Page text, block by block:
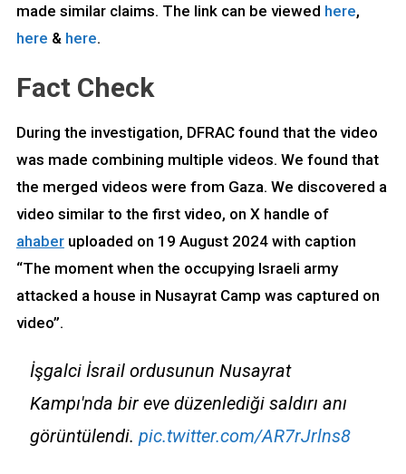
made similar claims. The link can be viewed here,
here & here.
Fact Check
During the investigation, DFRAC found that the video
was made combining multiple videos. We found that
the merged videos were from Gaza. We discovered a
video similar to the first video, on X handle of
ahaberuploaded on 19 August 2024 with caption
“The moment when the occupying Israeli army
attacked a house in Nusayrat Camp was captured on
video”.
İşgalci İsrail ordusunun Nusayrat
Kampı'nda bir eve düzenlediği saldırı anı
görüntülendi. pic.twitter.com/AR7rJrlns8